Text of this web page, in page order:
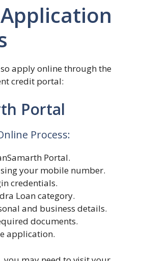
apply online through the
credit portal:
Portal
Process:
Portal.
your mobile number.
credentials.
Loan category.
and business details.
documents.
application.